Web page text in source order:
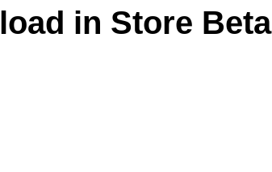
in Store Beta